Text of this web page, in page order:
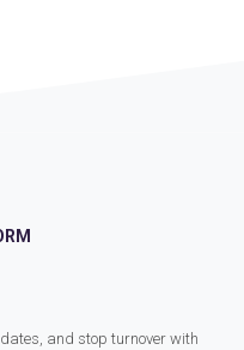
and stop turnover with